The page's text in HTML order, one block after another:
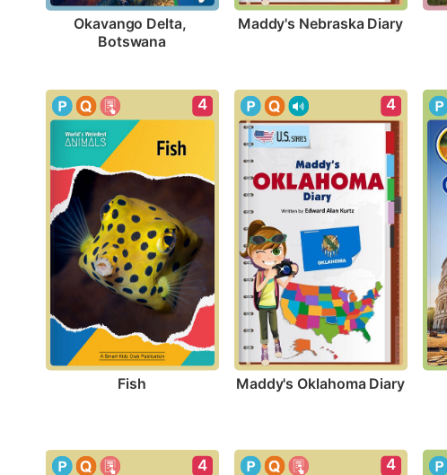
Okavango Delta,
Botswana
Maddy's Nebraska Diary
4
Fish
4
Maddy's Oklahoma Diary
4 4